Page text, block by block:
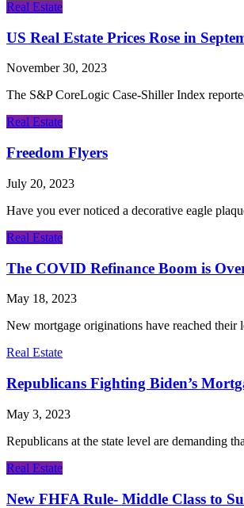
Real Estate
US Real Estate Prices Rose in
November 30, 2023
The S&P CoreLogic Case-Shiller Index
Real Estate
Freedom Flyers
July 20, 2023
Have you ever noticed a decorative eagle
Real Estate
The COVID Refinance Boom is
May 18, 2023
New mortgage originations have reached
Real Estate
Republicans Fighting Biden’s
May 3, 2023
Republicans at the state level are demanding
Real Estate
New FHFA Rule- Middle Class to